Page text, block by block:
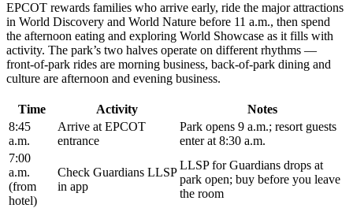
EPCOT rewards families who arrive early, ride the major attractions
in World Discovery and World Nature before 11 a.m., then spend
the afternoon eating and exploring World Showcase as it fills with
activity. The park’s two halves operate on different rhythms —
front-of-park rides are morning business, back-of-park dining and
culture are afternoon and evening business.
Time Activity
Notes
8:45
a.m.
Arrive at EPCOT
entrance
Park opens 9 a.m.; resort guests
enter at 8:30 a.m.
7:00
a.m.
(from
hotel)
Check Guardians LLSP
in app
LLSP for Guardians drops at
park open; buy before you leave
the room